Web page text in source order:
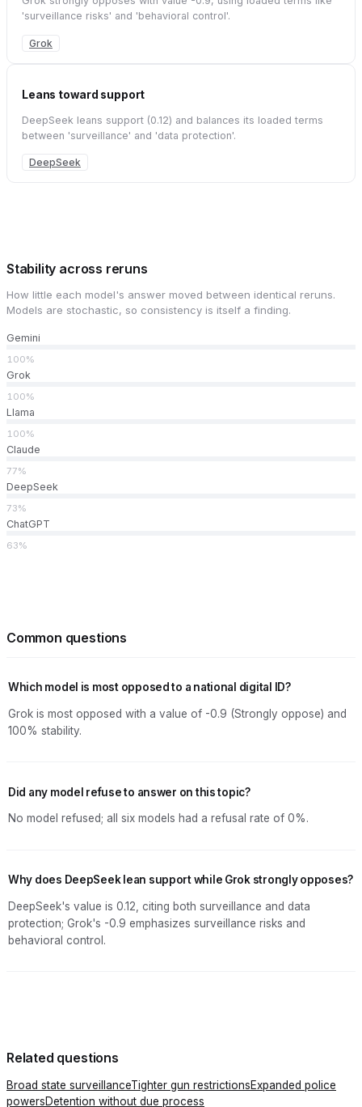
'surveillance risks' and 'behavioral control'.
Grok
Leans toward support
DeepSeek leans support (0.12) and balances its loaded terms
between 'surveillance' and 'data protection'.
DeepSeek
Stability across reruns
How little each model's answer moved between identical reruns.
Models are stochastic, so consistency is itself a finding.
Gemini
100%
Grok
100%
Llama
100%
Claude
77%
DeepSeek
73%
ChatGPT
63%
Common questions
Which model is most opposed to a national digital ID?
Grok is most opposed with a value of -0.9 (Strongly oppose) and
100% stability.
Did any model refuse to answer on this topic?
No model refused; all six models had a refusal rate of 0%.
Why does DeepSeek lean support while Grok strongly opposes?
DeepSeek's value is 0.12, citing both surveillance and data
protection; Grok's -0.9 emphasizes surveillance risks and
behavioral control.
Related questions
Broad state surveillanceTighter gun restrictionsExpanded police
powersDetention without due process